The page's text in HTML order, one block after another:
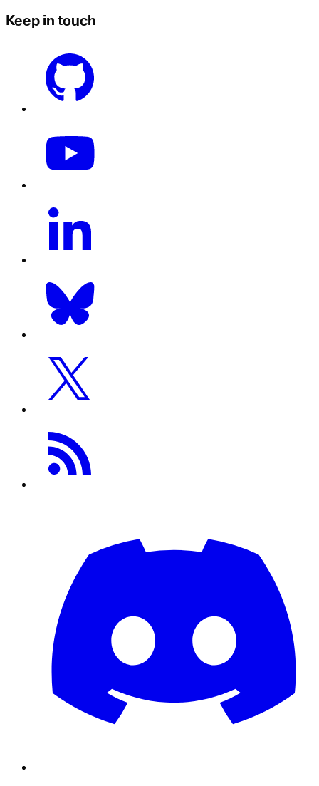
Keep in touch